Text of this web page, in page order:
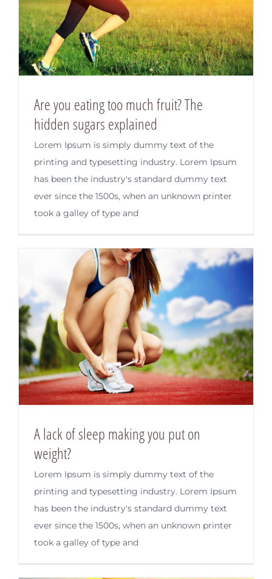
Are you eating too much fruit? The
hidden sugars explained
Lorem Ipsum is simply dummy text of the
printing and typesetting industry. Lorem Ipsum
has been the industry's standard dummy text
ever since the 1500s, when an unknown printer
took a galley of type and
A lack of sleep making you put on
weight?
Lorem Ipsum is simply dummy text of the
printing and typesetting industry. Lorem Ipsum
has been the industry's standard dummy text
ever since the 1500s, when an unknown printer
took a galley of type and